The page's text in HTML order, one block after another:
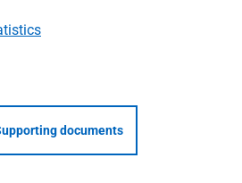
documents